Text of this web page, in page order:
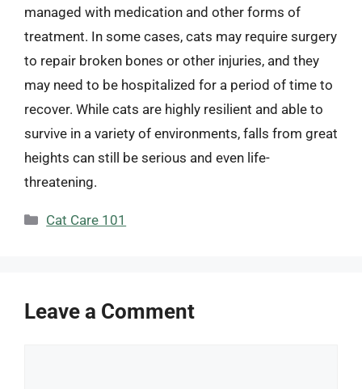
managed with medication and other forms of
treatment. In some cases, cats may require surgery
to repair broken bones or other injuries, and they
may need to be hospitalized for a period of time to
recover. While cats are highly resilient and able to
survive in a variety of environments, falls from great
heights can still be serious and even life-
threatening.
Categories
Cat Care 101
Leave a Comment